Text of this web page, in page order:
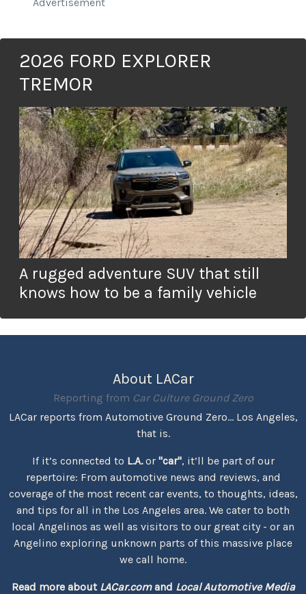
2026 FORD EXPLORER
TREMOR
A rugged adventure SUV that still
knows how to be a family vehicle
About LACar
Reporting from Car Culture Ground Zero
LACar reports from Automotive Ground Zero... Los Angeles,
that is.
If it’s connected to L.A.or "car", it’ll be part of our
repertoire: From automotive news and reviews, and
coverage of the most recent car events, to thoughts, ideas,
and tips for all in the Los Angeles area. We cater to both
local Angelinos as well as visitors to our great city - or an
Angelino exploring unknown parts of this massive place
we call home.
Read more about LACar.comand Local Automotive Media